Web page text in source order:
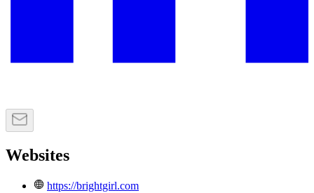
Websites
https://brightgirl.com